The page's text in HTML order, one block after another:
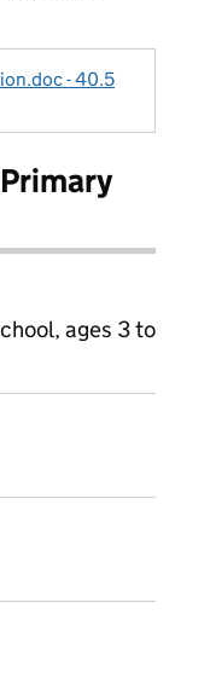
- 40.5
ages 3 to